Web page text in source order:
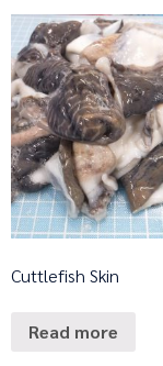
Cuttlefish Skin
Read more